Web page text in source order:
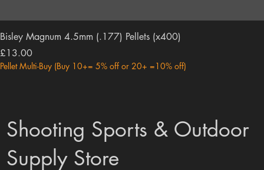
Bisley Magnum 4.5mm (.177) Pellets (x400)
Price
£13.00
Pellet Multi-Buy (Buy 10+= 5% off or 20+ =10% off)
Shooting Sports & Outdoor
Supply Store